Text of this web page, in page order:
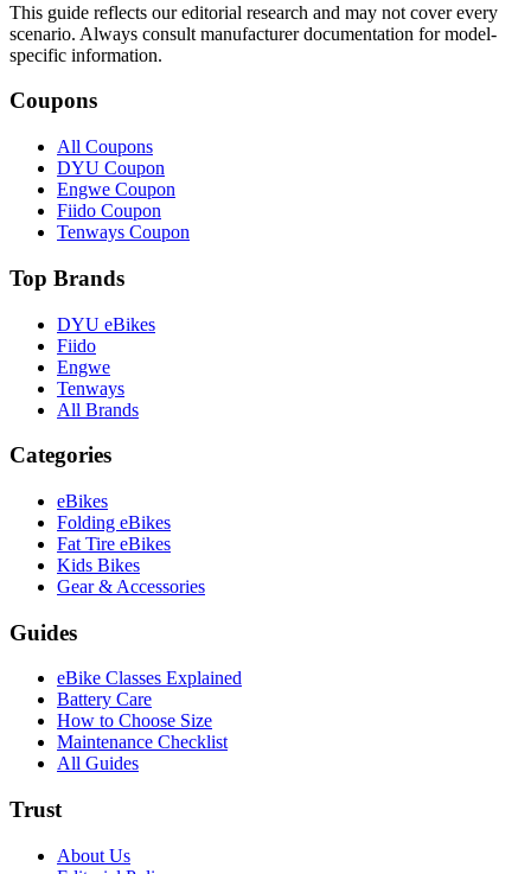
This guide reflects our editorial research and may not cover every
scenario. Always consult manufacturer documentation for model-
specific information.
Coupons
All Coupons
DYU Coupon
Engwe Coupon
Fiido Coupon
Tenways Coupon
Top Brands
DYU eBikes
Fiido
Engwe
Tenways
All Brands
Categories
eBikes
Folding eBikes
Fat Tire eBikes
Kids Bikes
Gear & Accessories
Guides
eBike Classes Explained
Battery Care
How to Choose Size
Maintenance Checklist
All Guides
Trust
About Us